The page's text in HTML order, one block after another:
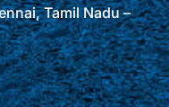
Tamil Nadu –